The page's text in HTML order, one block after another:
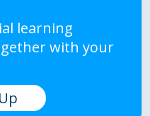
learning
with your